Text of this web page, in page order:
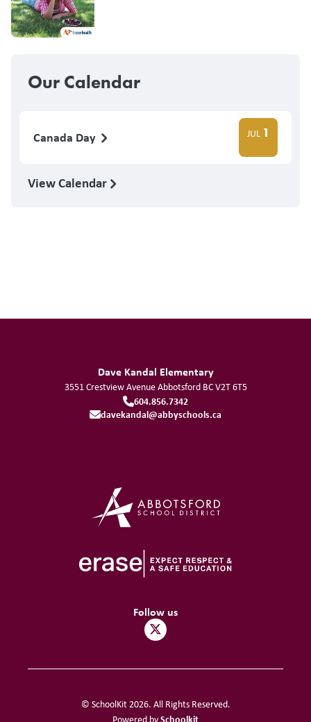
Our Calendar
Canada Day JUL 1
View Calendar
Dave Kandal Elementary
3551 Crestview AvenueAbbotsford BCV2T 6T5
604.856.7342
davekandal@abbyschools.ca
Follow us
© SchoolKit 2026. All Rights Reserved.
Powered bySchoolkit